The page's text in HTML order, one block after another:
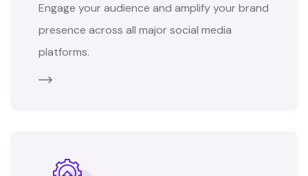
Engage your audience and amplify your brand
presence across all major social media
platforms.